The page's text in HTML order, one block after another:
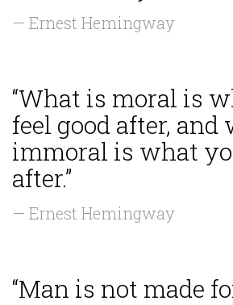
— Ernest Hemingway
“What is moral is
feel good after, and
immoral is what
after.”
— Ernest Hemingway
“Man is not made